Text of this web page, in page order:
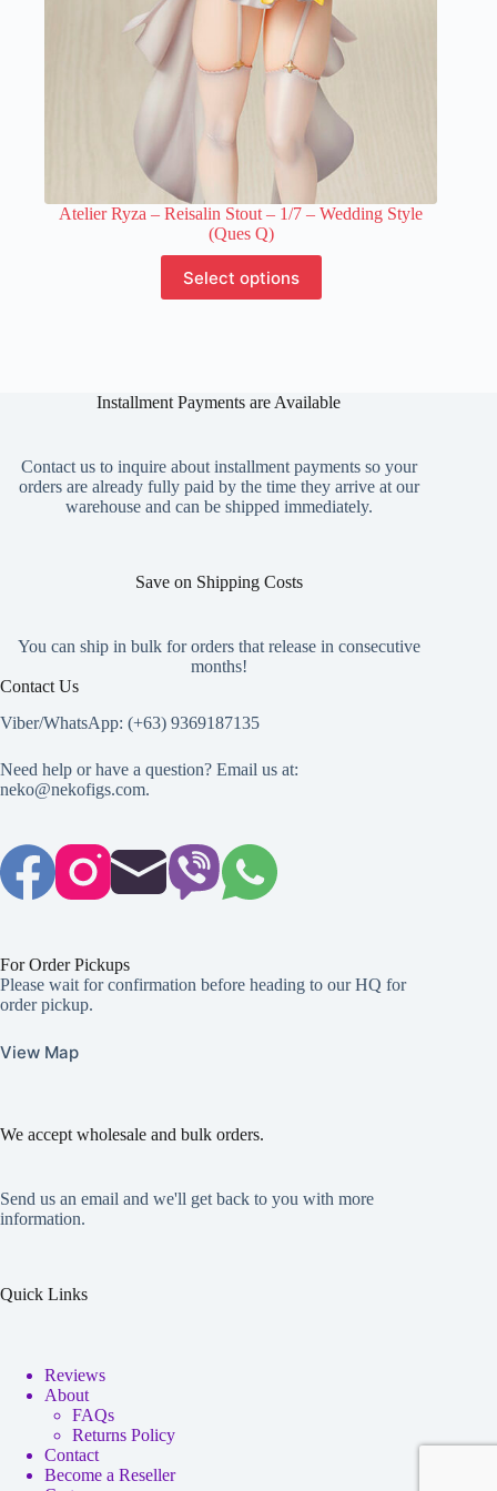
Atelier Ryza – Reisalin Stout – 1/7 – Wedding Style
(Ques Q)
Select options
product
has
may
on
the
product
Installment Payments are Available
Contact us to inquire about installment payments so your
orders are already fully paid by the time they arrive at our
warehouse and can be shipped immediately.
Save on Shipping Costs
You can ship in bulk for orders that release in consecutive
months!
Contact Us
Viber/WhatsApp: (+63) 9369187135
Need help or have a question? Email us at:
neko@nekofigs.com.
For Order Pickups
Please wait for confirmation before heading to our HQ for
order pickup.
View Map
We accept wholesale and bulk orders.
Send us an email and we'll get back to you with more
information.
Quick Links
Reviews
About
FAQs
Returns Policy
Contact
Become a Reseller